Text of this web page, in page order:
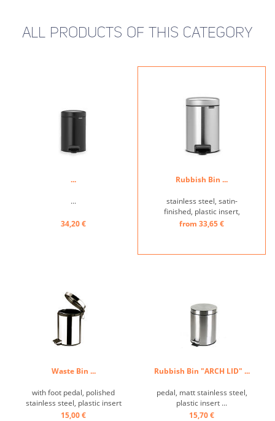
ALL PRODUCTS OF THIS CATEGORY
...
...
34,20 €
Rubbish Bin ...
stainless steel, satin-
finished, plastic insert,
Bathroom-Waste
from 33,65 €
Waste Bin ...
with foot pedal, polished
stainless steel, plastic insert
...
15,00 €
Rubbish Bin "ARCH LID" ...
pedal, matt stainless steel,
plastic insert ...
15,70 €